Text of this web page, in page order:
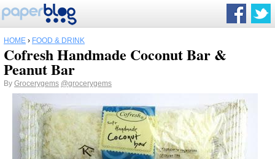
HOME › FOOD & DRINK
Cofresh Handmade Coconut Bar &
Peanut Bar
By Grocerygems @grocerygems